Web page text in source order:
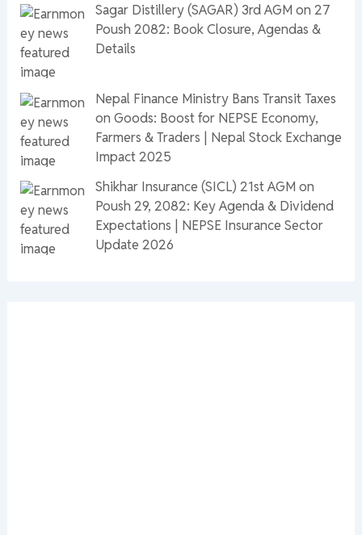
Sagar Distillery (SAGAR) 3rd AGM on 27
Poush 2082: Book Closure, Agendas &
Details
Nepal Finance Ministry Bans Transit Taxes
on Goods: Boost for NEPSE Economy,
Farmers & Traders | Nepal Stock Exchange
Impact 2025
Shikhar Insurance (SICL) 21st AGM on
Poush 29, 2082: Key Agenda & Dividend
Expectations | NEPSE Insurance Sector
Update 2026